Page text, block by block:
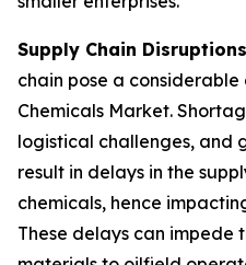
Supply Chain
chain pose a
Chemicals Market.
logistical challenges, and
result in delays in the
chemicals, hence
These delays can impede